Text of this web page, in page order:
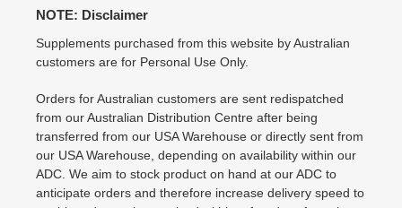
NOTE: Disclaimer
Supplements purchased from this website by Australian
customers are for Personal Use Only.
Orders for Australian customers are sent redispatched
from our Australian Distribution Centre after being
transferred from our USA Warehouse or directly sent from
our USA Warehouse, depending on availability within our
ADC. We aim to stock product on hand at our ADC to
anticipate orders and therefore increase delivery speed to